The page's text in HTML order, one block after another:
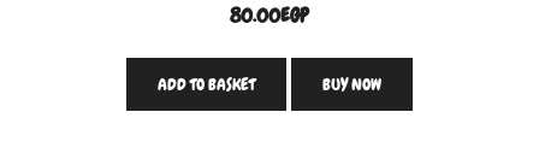
80.00EGP
ADD TO BASKET BUY NOW